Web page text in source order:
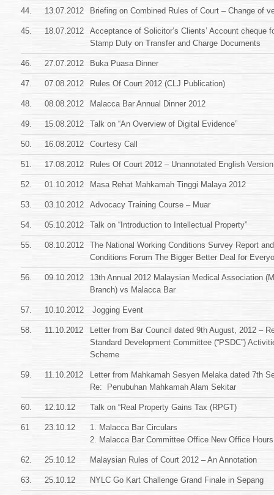
44. 13.07.2012 Briefing on Combined Rules of Court – Change of
45. 18.07.2012
Acceptance of Solicitor’s Clients’ Account cheque
Stamp Duty on Transfer and Charge Documents
46. 27.07.2012 Buka Puasa Dinner
47. 07.08.2012 Rules Of Court 2012 (CLJ Publication)
48. 08.08.2012 Malacca Bar Annual Dinner 2012
49. 15.08.2012 Talk on “An Overview of Digital Evidence”
50. 16.08.2012 Courtesy Call
51. 17.08.2012 Rules Of Court 2012 – Unannotated English Version
52. 01.10.2012 Masa Rehat Mahkamah Tinggi Malaya 2012
53. 03.10.2012 Advocacy Training Course – Muar
54. 05.10.2012 Talk on “Introduction to Intellectual Property”
55. 08.10.2012
The National Working Conditions Survey Report
Conditions Forum The Bigger Better Deal for
56. 09.10.2012
13th Annual 2012 Malaysian Medical Association
Branch) vs Malacca Bar
57. 10.10.2012 Jogging Event
58. 11.10.2012
Letter from Bar Council dated 9th August, 2012 –
Standard Development Committee (“PSDC”)
Scheme
59. 11.10.2012
Letter from Mahkamah Sesyen Melaka dated 7th
Re: Penubuhan Mahkamah Alam Sekitar
60. 12.10.12 Talk on “Real Property Gains Tax (RPGT)
61 23.10.12
1. Malacca Bar Circulars
2. Malacca Bar Committee Office New Office Hours
62. 25.10.12 Malaysian Rules of Court 2012 – An Annotation
63. 25.10.12 NYLC Go Kart Challenge Grand Finale in Sepang